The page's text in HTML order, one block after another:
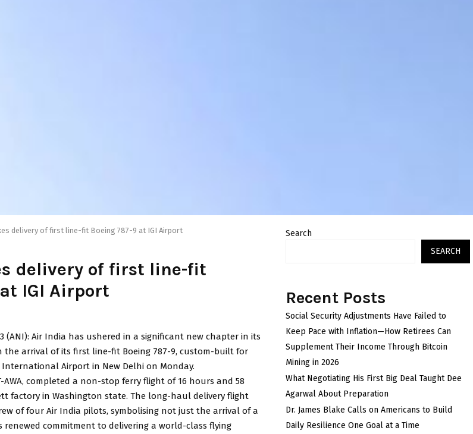
delivery of first line-fit Boeing 787-9 at IGI Airport
delivery of first line-fit
IGI Airport
(ANI): Air India has ushered in a significant new chapter in its
arrival of its first line-fit Boeing 787-9, custom-built for
Airport in New Delhi on Monday.
AWA, completed a non-stop ferry flight of 16 hours and 58
factory in Washington state. The long-haul delivery flight
of four Air India pilots, symbolising not just the arrival of a
renewed commitment to delivering a world-class flying
Search
SEARCH
Recent Posts
Social Security Adjustments Have Failed to
Keep Pace with Inflation—How Retirees Can
Supplement Their Income Through Bitcoin
Mining in 2026
What Negotiating His First Big Deal Taught Dee
Agarwal About Preparation
Dr. James Blake Calls on Americans to Build
Daily Resilience One Goal at a Time